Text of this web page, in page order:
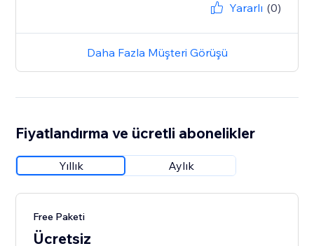
Yararlı (0)
Daha Fazla Müşteri Görüşü
Fiyatlandırma ve ücretli abonelikler
Yıllık Aylık
Free Paketi
Ücretsiz